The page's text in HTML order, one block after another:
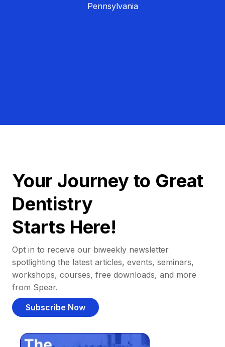
Pennsylvania
Your Journey to Great
Dentistry
Starts Here!
Opt in to receive our biweekly newsletter
spotlighting the latest articles, events, seminars,
workshops, courses, free downloads, and more
from Spear.
Subscribe Now